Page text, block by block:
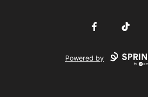
FacebookTikTok
Powered by